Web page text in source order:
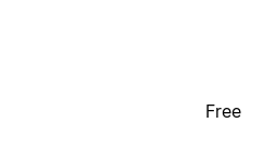
Free